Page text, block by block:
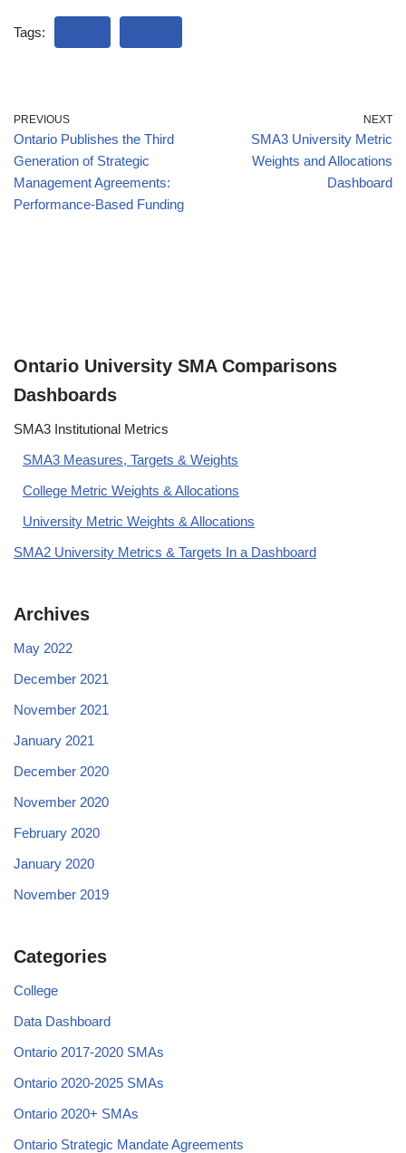
Tags:
PREVIOUS
Ontario Publishes the Third
Generation of Strategic
Management Agreements:
Performance-Based Funding
NEXT
SMA3 University Metric
Weights and Allocations
Dashboard
Ontario University SMA Comparisons
Dashboards
SMA3 Institutional Metrics
SMA3 Measures, Targets & Weights
College Metric Weights & Allocations
University Metric Weights & Allocations
SMA2 University Metrics & Targets In a Dashboard
Archives
May 2022
December 2021
November 2021
January 2021
December 2020
November 2020
February 2020
January 2020
November 2019
Categories
College
Data Dashboard
Ontario 2017-2020 SMAs
Ontario 2020-2025 SMAs
Ontario 2020+ SMAs
Ontario Strategic Mandate Agreements